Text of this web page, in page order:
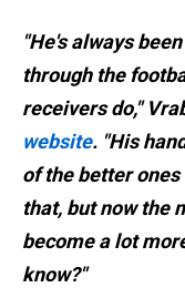
"He's always
through the
receivers do,"
website. "His
of the better ones
that, but now the
become a lot
know?"